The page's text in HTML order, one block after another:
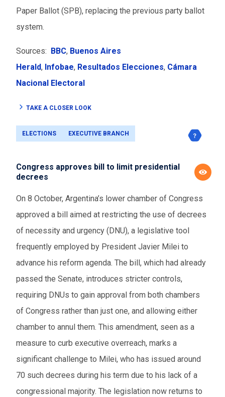
Paper Ballot (SPB), replacing the previous party ballot
system.
Sources: BBC, Buenos Aires
Herald, Infobae, Resultados Elecciones, Cámara
Nacional Electoral
TAKE A CLOSER LOOK
ELECTIONS EXECUTIVE BRANCH
Congress approves bill to limit presidential
decrees
On 8 October, Argentina’s lower chamber of Congress
approved a bill aimed at restricting the use of decrees
of necessity and urgency (DNU), a legislative tool
frequently employed by President Javier Milei to
advance his reform agenda. The bill, which had already
passed the Senate, introduces stricter controls,
requiring DNUs to gain approval from both chambers
of Congress rather than just one, and allowing either
chamber to annul them. This amendment, seen as a
measure to curb executive overreach, marks a
significant challenge to Milei, who has issued around
70 such decrees during his term due to his lack of a
congressional majority. The legislation now returns to